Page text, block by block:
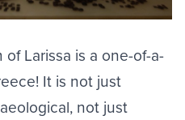
ofLarissa is a one-of-a-
It is not just
not just